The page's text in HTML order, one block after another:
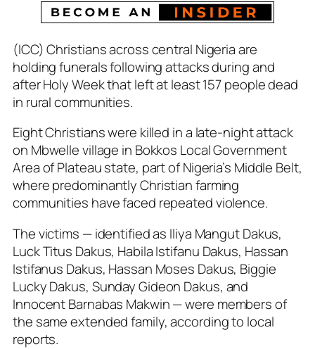
(ICC) Christians across central Nigeria are
holding funerals following attacks during and
after Holy Week that left at least 157 people dead
in rural communities.
Eight Christians were killed in a late-night attack
on Mbwelle village in Bokkos Local Government
Area of Plateau state, part of Nigeria’s Middle Belt,
where predominantly Christian farming
communities have faced repeated violence.
The victims — identified as Iliya Mangut Dakus,
Luck Titus Dakus, Habila Istifanu Dakus, Hassan
Istifanus Dakus, Hassan Moses Dakus, Biggie
Lucky Dakus, Sunday Gideon Dakus, and
Innocent Barnabas Makwin — were members of
the same extended family, according to local
reports.